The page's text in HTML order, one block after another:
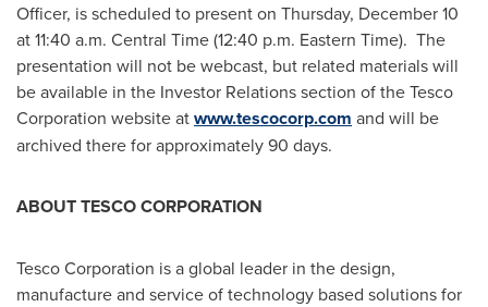
Officer, is scheduled to present on Thursday, December 10
at11:40 a.m. Central Time(12:40 p.m. Eastern Time). The
presentation will not be webcast, but related materials will
be available in the Investor Relations section of the Tesco
Corporation website atwww.tescocorp.com and will be
archived there for approximately 90 days.
ABOUT TESCO CORPORATION
Tesco Corporation is a global leader in the design,
manufacture and service of technology based solutions for